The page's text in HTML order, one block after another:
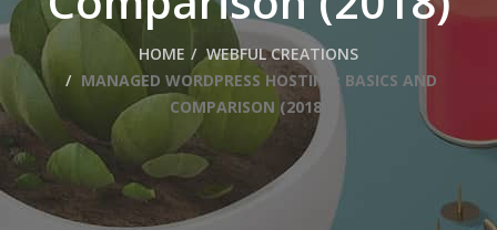
HOME
WEBFUL CREATIONS
MANAGED WORDPRESS HOSTING: BASICS AND
COMPARISON (2018)